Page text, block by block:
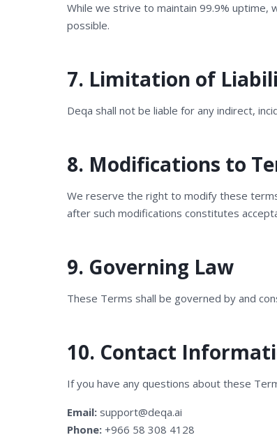
While we strive to maintain 99.9% uptime,
possible.
7. Limitation of
Deqa shall not be liable for any indirect,
8. Modifications to
We reserve the right to modify these
after such modifications constitutes
9. Governing Law
These Terms shall be governed by and
10. Contact
If you have any questions about these
Email: support@deqa.ai
Phone: +966 58 308 4128